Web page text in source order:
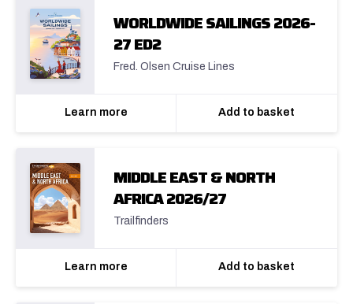
WORLDWIDE SAILINGS 2026-
27 ED2
Fred. Olsen Cruise Lines
Learn more Add to basket
MIDDLE EAST & NORTH
AFRICA 2026/27
Trailfinders
Learn more Add to basket